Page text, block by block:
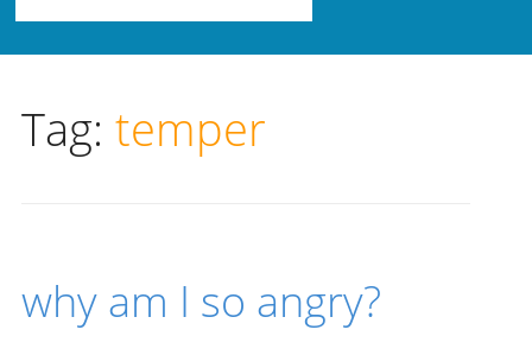
Tag: temper
why am I so angry?